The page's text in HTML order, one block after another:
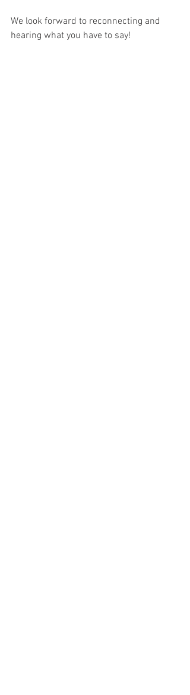
We look forward to reconnecting and
hearing what you have to say!